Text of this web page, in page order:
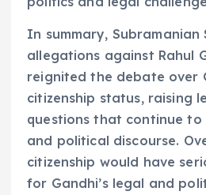
In summary, Subramanian
allegations against Rahul
reignited the debate over
citizenship status, raising
questions that continue
and political discourse.
citizenship would have
for Gandhi’s legal and